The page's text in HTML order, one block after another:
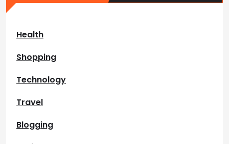
Health
Shopping
Technology
Travel
Blogging